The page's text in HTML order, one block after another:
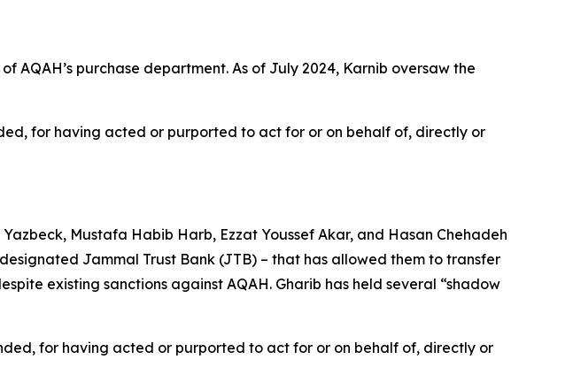
AQAH’s purchase department. As of July 2024, Karnib oversaw the
for having acted or purported to act for or on behalf of, directly or
Mustafa Habib Harb, Ezzat Youssef Akar, and Hasan Chehadeh
Jammal Trust Bank (JTB) – that has allowed them to transfer
existing sanctions against AQAH. Gharib has held several “shadow
for having acted or purported to act for or on behalf of, directly or